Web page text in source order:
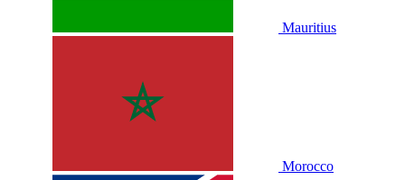
Mauritius
Morocco